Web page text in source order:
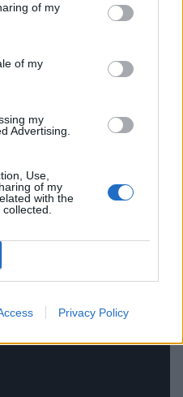
of my
of my
my
Advertising.
Use,
of my
with the
Privacy Policy
along with the band,
their Juno award: